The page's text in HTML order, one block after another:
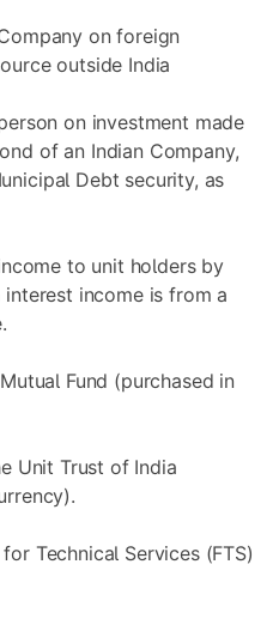
on foreign
outside India
on investment made
of an Indian Company,
Debt security, as
to unit holders by
income is from a
Fund (purchased in
Unit Trust of India
Technical Services (FTS)